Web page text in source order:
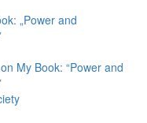
„Power and
My Book: “Power and